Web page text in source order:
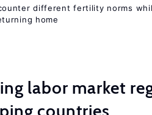
different fertility norms
home
labor market
countries